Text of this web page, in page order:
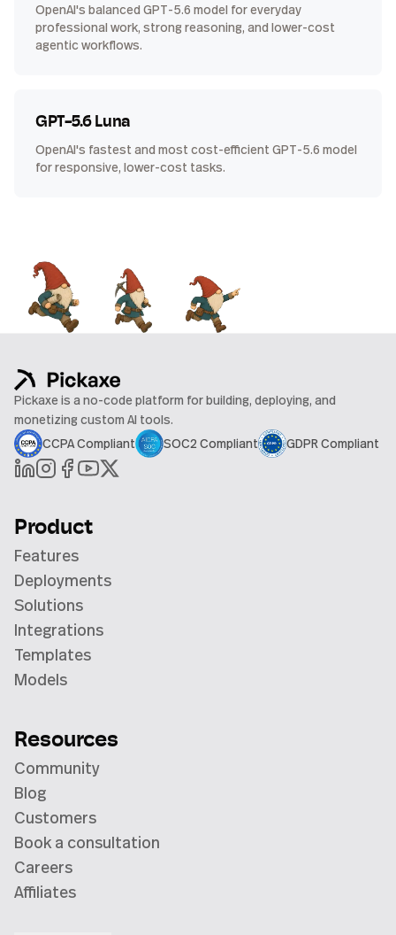
OpenAI's balanced GPT-5.6 model for everyday
professional work, strong reasoning, and lower-cost
agentic workflows.
GPT-5.6 Luna
OpenAI's fastest and most cost-efficient GPT-5.6 model
for responsive, lower-cost tasks.
Pickaxe is a no-code platform for building, deploying, and
monetizing custom AI tools.
CCPA Compliant
SOC2 Compliant GDPR Compliant
Product
Features
Deployments
Solutions
Integrations
Templates
Models
Resources
Community
Blog
Customers
Book a consultation
Careers
Affiliates